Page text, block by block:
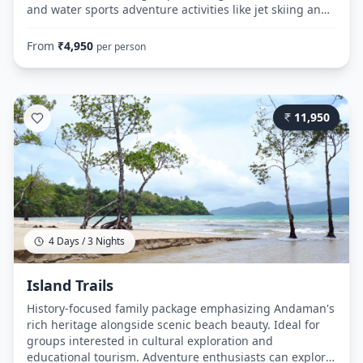
and water sports adventure activities like jet skiing and
honeymoon couples looking for romantic evening
experiences. Day 1: Route: Airport → Hotel (Port Blair) →
Cellular Jail → Corbyn's Cove Beach → Cellular Jail
Island → North Bay Island → Port Blair Jetty → Hotel Day
3: Route: Hotel → Airport (with optional shopping stops)
From ₹4,950 per person
11,950
4 Days / 3 Nights
Island Trails
History-focused family package emphasizing Andaman's
rich heritage alongside scenic beach beauty. Ideal for
groups interested in cultural exploration and
educational tourism. Adventure enthusiasts can explore